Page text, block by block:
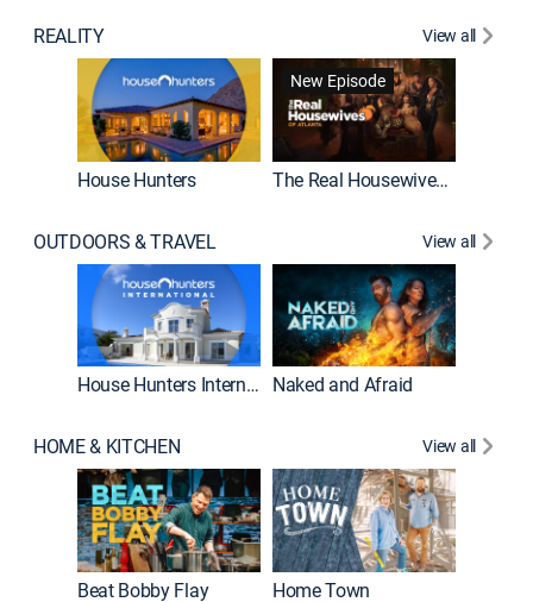
REALITY View all
House Hunters
New Episode
The Real Housewives of Atlanta
OUTDOORS & TRAVEL View all
House Hunters International Naked and Afraid
HOME & KITCHEN View all
Beat Bobby Flay Home Town